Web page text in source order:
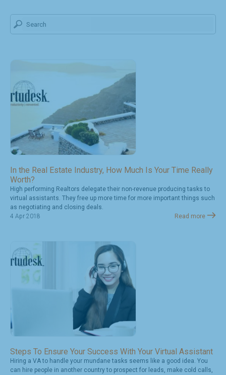
In the Real Estate Industry, How Much Is Your Time Really
Worth?
High performing Realtors delegate their non-revenue producing tasks to
virtual assistants. They free up more time for more important things such
as negotiating and closing deals.
4 Apr 2018
Read more
Steps To Ensure Your Success With Your Virtual Assistant
Hiring a VA to handle your mundane tasks seems like a good idea. You
can hire people in another country to prospect for leads, make cold calls,